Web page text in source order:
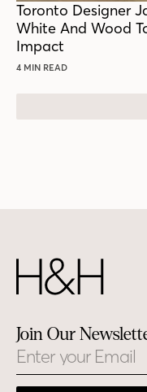
Toronto Designer
White And Wood
Impact
4 MIN READ
Join Our
Email